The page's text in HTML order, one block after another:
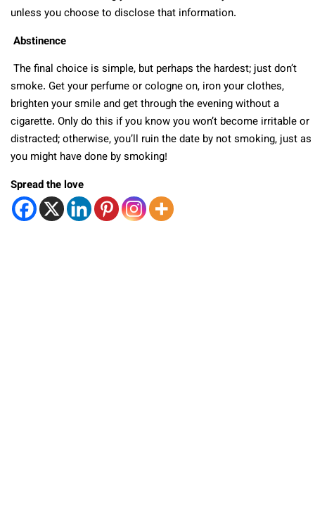
unless you choose to disclose that information.
Abstinence
The final choice is simple, but perhaps the hardest; just don’t
smoke. Get your perfume or cologne on, iron your clothes,
brighten your smile and get through the evening without a
cigarette. Only do this if you know you won’t become irritable or
distracted; otherwise, you’ll ruin the date by not smoking, just as
you might have done by smoking!
Spread the love